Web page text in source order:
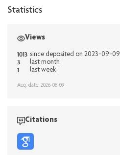
Statistics
Views
1013 since deposited on 2023-09-09
3 last month
1 last week
Acq. date: 2026-08-09
Citations